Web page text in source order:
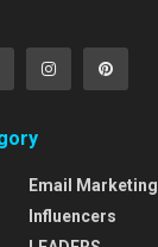
Email Marketing
Influencers